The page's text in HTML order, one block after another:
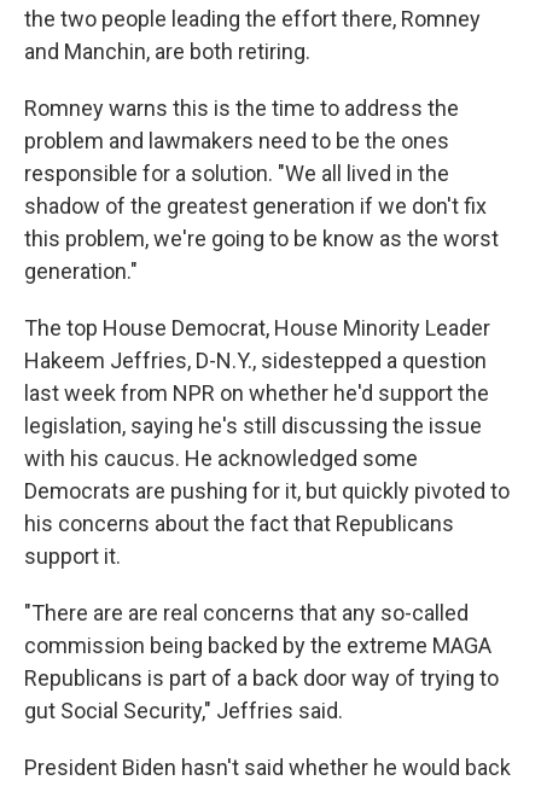
the two people leading the effort there, Romney
and Manchin, are both retiring.
Romney warns this is the time to address the
problem and lawmakers need to be the ones
responsible for a solution. "We all lived in the
shadow of the greatest generation if we don't fix
this problem, we're going to be know as the worst
generation."
The top House Democrat, House Minority Leader
Hakeem Jeffries, D-N.Y., sidestepped a question
last week from NPR on whether he'd support the
legislation, saying he's still discussing the issue
with his caucus. He acknowledged some
Democrats are pushing for it, but quickly pivoted to
his concerns about the fact that Republicans
support it.
"There are are real concerns that any so-called
commission being backed by the extreme MAGA
Republicans is part of a back door way of trying to
gut Social Security," Jeffries said.
President Biden hasn't said whether he would back